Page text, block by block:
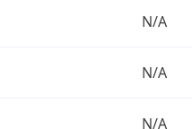
N/A
N/A
N/A